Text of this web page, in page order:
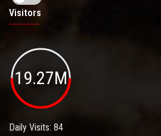
Visitors
19.27M
Daily Visits: 84